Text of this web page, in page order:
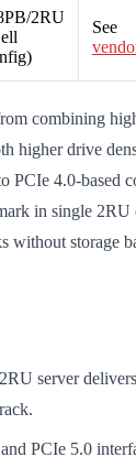
2RU
See
combining
higher drive
PCIe 4.0-based
in single 2RU
without storage
server
PCIe 5.0